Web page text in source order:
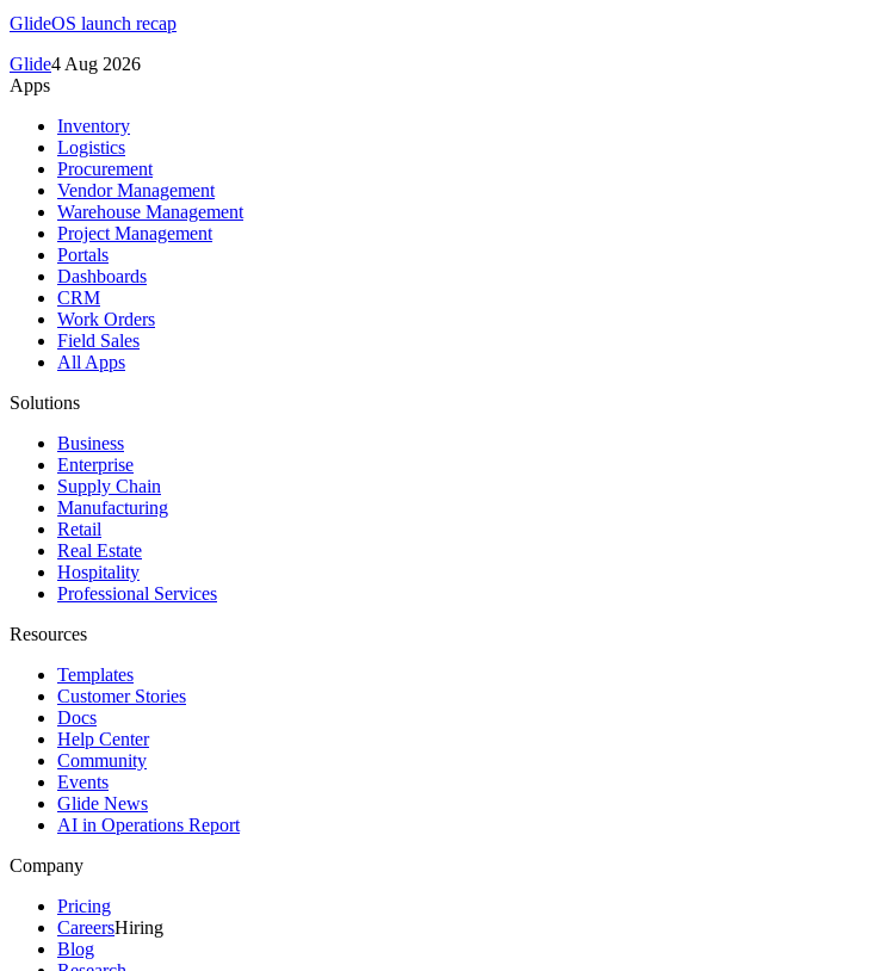
GlideOS launch recap
Glide4 Aug 2026
Apps
Inventory
Logistics
Procurement
Vendor Management
Warehouse Management
Project Management
Portals
Dashboards
CRM
Work Orders
Field Sales
All Apps
Solutions
Business
Enterprise
Supply Chain
Manufacturing
Retail
Real Estate
Hospitality
Professional Services
Resources
Templates
Customer Stories
Docs
Help Center
Community
Events
Glide News
AI in Operations Report
Company
Pricing
CareersHiring
Blog